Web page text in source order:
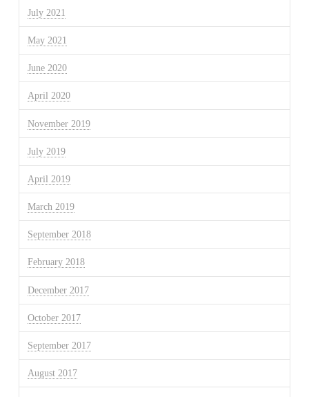
July 2021
May 2021
June 2020
April 2020
November 2019
July 2019
April 2019
March 2019
September 2018
February 2018
December 2017
October 2017
September 2017
August 2017